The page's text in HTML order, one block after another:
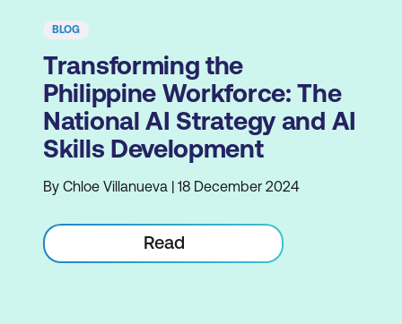
BLOG
Transforming the
Philippine Workforce: The
National AI Strategy and AI
Skills Development
By Chloe Villanueva | 18 December 2024
Read